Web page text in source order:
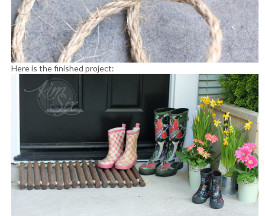
Here is the finished project: